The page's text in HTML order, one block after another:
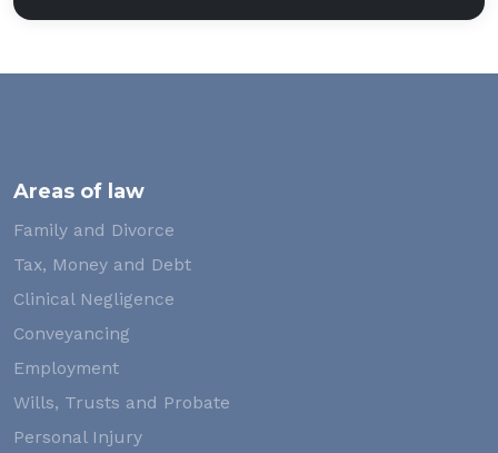
Areas of law
Family and Divorce
Tax, Money and Debt
Clinical Negligence
Conveyancing
Employment
Wills, Trusts and Probate
Personal Injury